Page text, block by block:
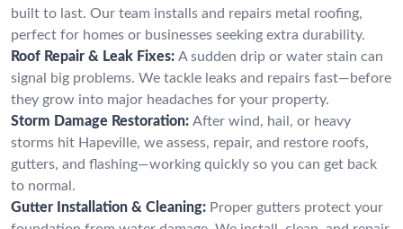
built to last. Our team installs and repairs metal roofing,
perfect for homes or businesses seeking extra durability.
Roof Repair & Leak Fixes: A sudden drip or water stain can
signal big problems. We tackle leaks and repairs fast—before
they grow into major headaches for your property.
Storm Damage Restoration: After wind, hail, or heavy
storms hit Hapeville, we assess, repair, and restore roofs,
gutters, and flashing—working quickly so you can get back
to normal.
Gutter Installation & Cleaning: Proper gutters protect your